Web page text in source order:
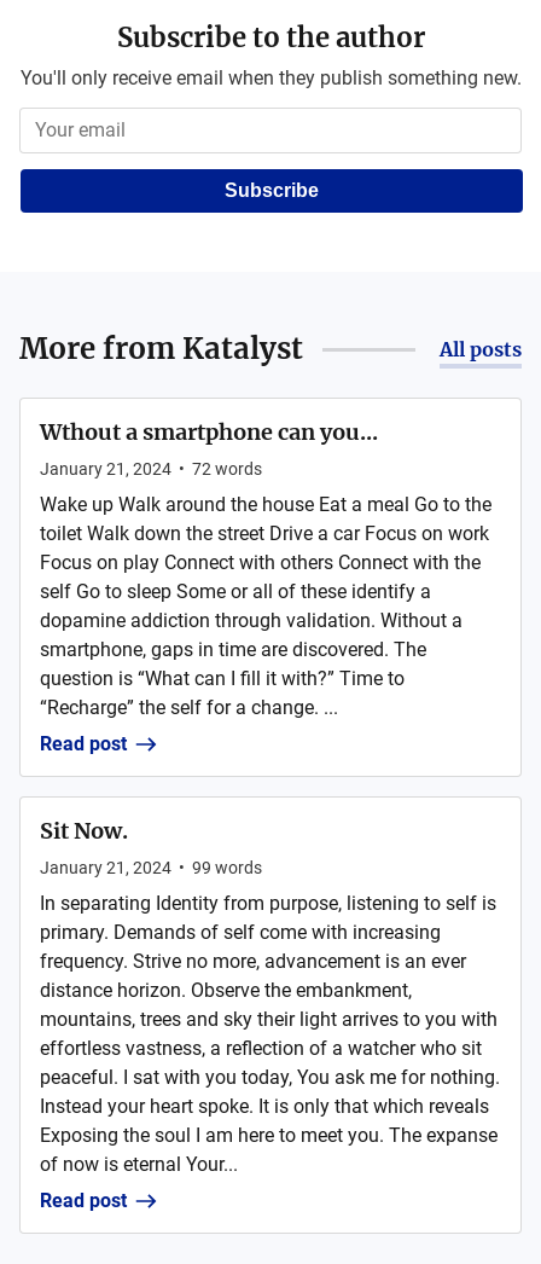
Subscribe to the author
You'll only receive email when they publish something new.
Subscribe
More from Katalyst All posts
Wthout a smartphone can you...
January 21, 2024 • 72 words
Wake up Walk around the house Eat a meal Go to the
toilet Walk down the street Drive a car Focus on work
Focus on play Connect with others Connect with the
self Go to sleep Some or all of these identify a
dopamine addiction through validation. Without a
smartphone, gaps in time are discovered. The
question is “What can I fill it with?” Time to
“Recharge” the self for a change. ...
Read post
Sit Now.
January 21, 2024 • 99 words
In separating Identity from purpose, listening to self is
primary. Demands of self come with increasing
frequency. Strive no more, advancement is an ever
distance horizon. Observe the embankment,
mountains, trees and sky their light arrives to you with
effortless vastness, a reflection of a watcher who sit
peaceful. I sat with you today, You ask me for nothing.
Instead your heart spoke. It is only that which reveals
Exposing the soul I am here to meet you. The expanse
of now is eternal Your...
Read post